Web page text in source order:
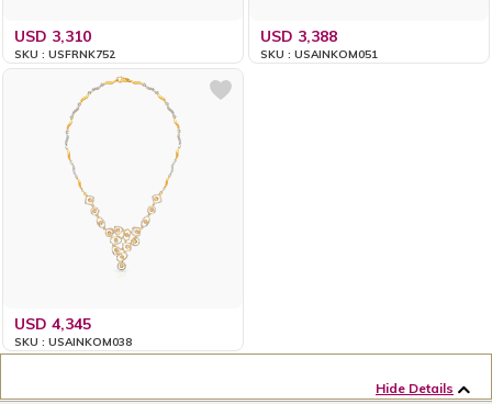
USD 3,310
SKU : USFRNK752
USD 3,388
SKU : USAINKOM051
USD 4,345
SKU : USAINKOM038
Hide Details